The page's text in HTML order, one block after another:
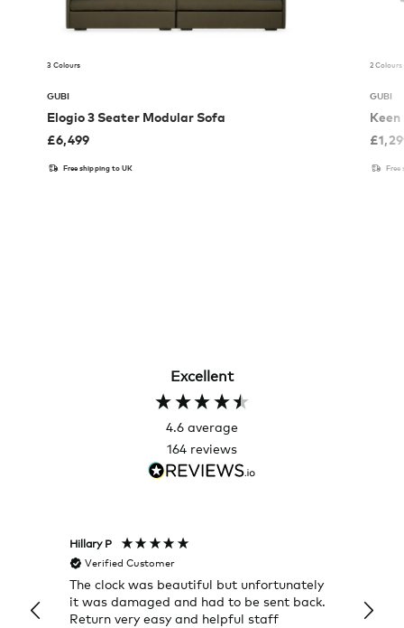
3 Colours
GUBI
Elogio 3 Seater Modular Sofa
£6,499
Free shipping to UK
2 Colours
GUBI
Keen
£
Free
Excellent
4.6 average
164 reviews
Hillary P
Verified Customer
The clock was beautiful but unfortunately
it was damaged and had to be sent back.
Return very easy and helpful staff